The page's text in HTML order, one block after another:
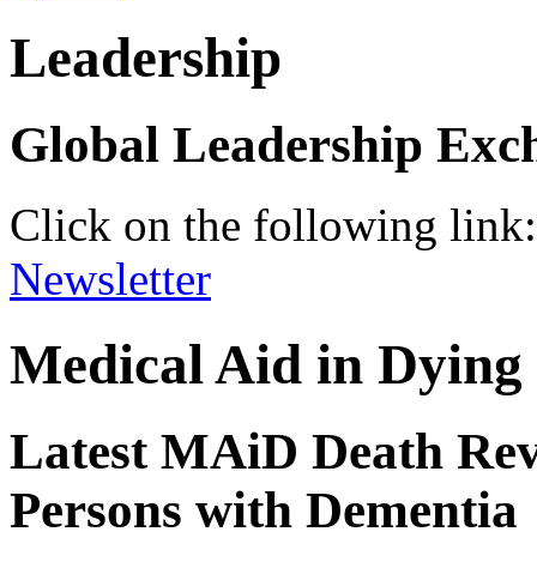
Leadership
Global Leadership
Click on the following
Newsletter
Medical Aid in
Latest MAiD Death
Persons with Dementia